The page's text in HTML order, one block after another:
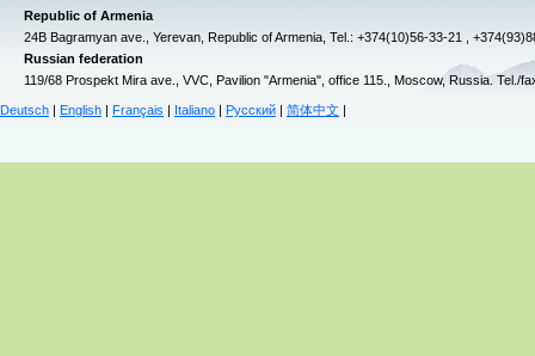
Republic of Armenia
24B Bagramyan ave., Yerevan, Republic of Armenia, Tel.: +374(10)56-33-21 ,
Russian federation
119/68 Prospekt Mira ave., VVC, Pavilion "Armenia", office 115., Moscow, Russia. Tel./
Deutsch English Français Italiano Русский 简体中文